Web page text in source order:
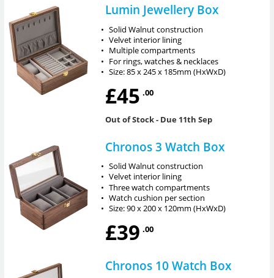
Lumin Jewellery Box
• Solid Walnut construction
• Velvet interior lining
• Multiple compartments
• For rings, watches & necklaces
• Size: 85 x 245 x 185mm (HxWxD)
£45 .00
Out of Stock- Due 11th Sep
Chronos 3 Watch Box
• Solid Walnut construction
• Velvet interior lining
• Three watch compartments
• Watch cushion per section
• Size: 90 x 200 x 120mm (HxWxD)
£39 .00
Chronos 10 Watch Box